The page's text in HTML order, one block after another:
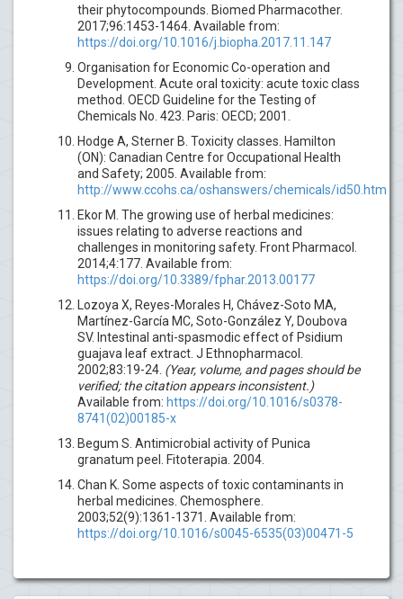
their phytocompounds. Biomed Pharmacother.
2017;96:1453-1464. Available from:
https://doi.org/10.1016/j.biopha.2017.11.147
Organisation for Economic Co-operation and
Development. Acute oral toxicity: acute toxic class
method. OECD Guideline for the Testing of
Chemicals No. 423. Paris: OECD; 2001.
Hodge A, Sterner B. Toxicity classes. Hamilton
(ON): Canadian Centre for Occupational Health
and Safety; 2005. Available from:
http://www.ccohs.ca/oshanswers/chemicals/id50.htm
Ekor M. The growing use of herbal medicines:
issues relating to adverse reactions and
challenges in monitoring safety. Front Pharmacol.
2014;4:177. Available from:
https://doi.org/10.3389/fphar.2013.00177
Lozoya X, Reyes-Morales H, Chávez-Soto MA,
Martínez-García MC, Soto-González Y, Doubova
SV. Intestinal anti-spasmodic effect of Psidium
guajava leaf extract. J Ethnopharmacol.
2002;83:19-24. (Year, volume, and pages should be
verified; the citation appears inconsistent.)
Available from: https://doi.org/10.1016/s0378-
8741(02)00185-x
Begum S. Antimicrobial activity of Punica
granatum peel. Fitoterapia. 2004.
Chan K. Some aspects of toxic contaminants in
herbal medicines. Chemosphere.
2003;52(9):1361-1371. Available from:
https://doi.org/10.1016/s0045-6535(03)00471-5